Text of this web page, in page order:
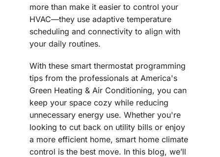
more than make it easier to control your
HVAC—they use adaptive temperature
scheduling and connectivity to align with
your daily routines.
With these smart thermostat programming
tips from the professionals at America's
Green Heating & Air Conditioning, you can
keep your space cozy while reducing
unnecessary energy use. Whether you're
looking to cut back on utility bills or enjoy
a more efficient home, smart home climate
control is the best move. In this blog, we’ll